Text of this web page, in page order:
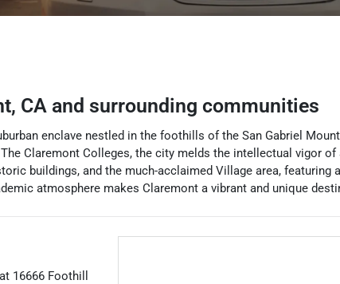
, CA and surrounding communities
enclave nestled in the foothills of the San Gabriel
Claremont Colleges, the city melds the intellectual vigor
buildings, and the much-acclaimed Village area,
atmosphere makes Claremont a vibrant and unique
16666 Foothill